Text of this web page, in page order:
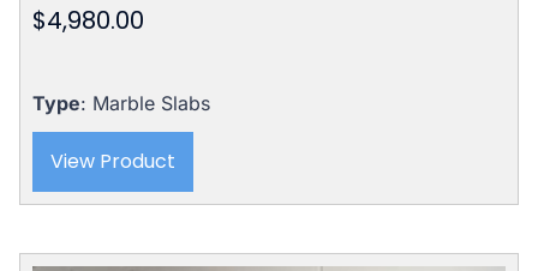
$4,980.00
Type: Marble Slabs
View Product